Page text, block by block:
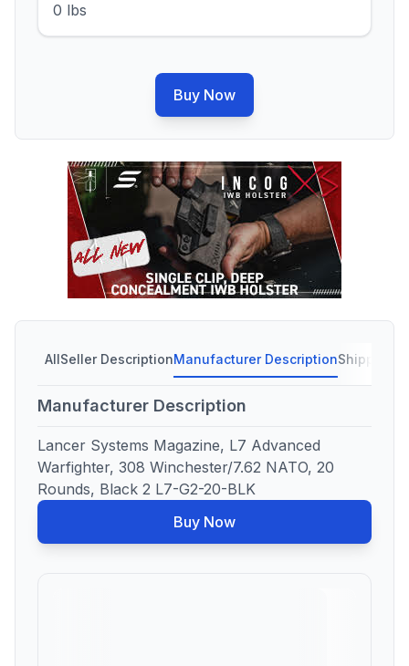
0 lbs
Buy Now
AllSeller DescriptionManufacturer DescriptionShipping
Manufacturer Description
Lancer Systems Magazine, L7 Advanced
Warfighter, 308 Winchester/7.62 NATO, 20
Rounds, Black 2 L7-G2-20-BLK
Buy Now